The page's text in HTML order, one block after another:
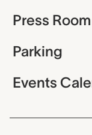
Press Room
Parking
Events